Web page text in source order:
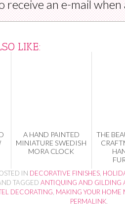
receive an e-mail
LIKE:
A HAND PAINTED
MINIATURE SWEDISH
MORA CLOCK
THE
IN DECORATIVE FINISHES
TAGGED ANTIQUING AND GILDING
DECORATING MAKING YOUR HOME
PERMALINK